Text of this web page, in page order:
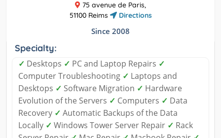
75 avenue de Paris,
51100 Reims
Directions
Since 2008
Specialty:
✓ Desktops ✓ PC and Laptop Repairs ✓
Computer Troubleshooting ✓ Laptops and
Desktops ✓ Software Migration ✓ Hardware
Evolution of the Servers ✓ Computers ✓ Data
Recovery ✓ Automatic Backups of the Data
Locally ✓ Windows Tower Server Repair ✓ Rack